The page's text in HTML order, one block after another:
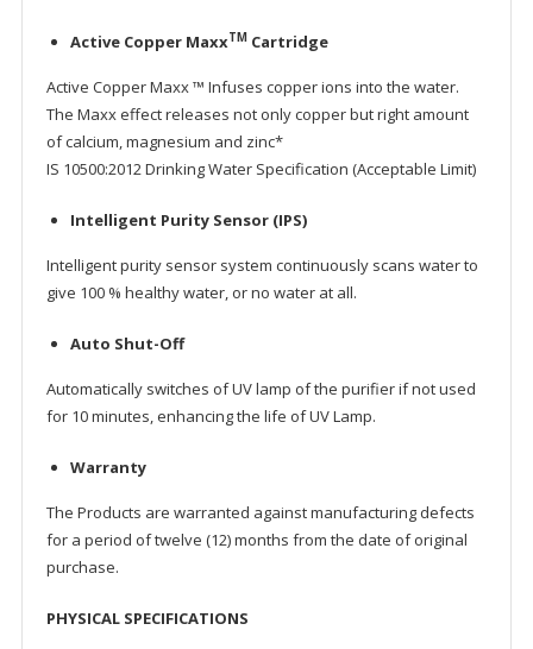
Active Copper MaxxTMCartridge
Active Copper Maxx ™ Infuses copper ions into the water.
The Maxx effect releases not only copper but right amount
of calcium, magnesium and zinc*
IS 10500:2012 Drinking Water Specification (Acceptable Limit)
Intelligent Purity Sensor (IPS)
Intelligent purity sensor system continuously scans water to
give 100 % healthy water, or no water at all.
Auto Shut-Off
Automatically switches of UV lamp of the purifier if not used
for 10 minutes, enhancing the life of UV Lamp.
Warranty
The Products are warranted against manufacturing defects
for a period of twelve (12) months from the date of original
purchase.
PHYSICAL SPECIFICATIONS